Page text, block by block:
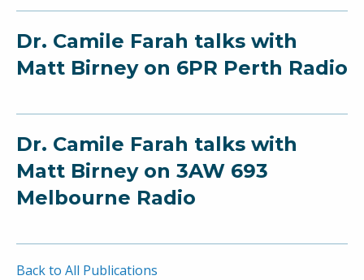
Dr. Camile Farah talks with
Matt Birney on 6PR Perth Radio
Dr. Camile Farah talks with
Matt Birney on 3AW 693
Melbourne Radio
Back to All Publications